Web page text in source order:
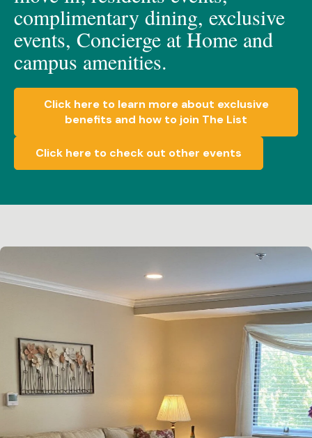
complimentary dining, exclusive
events, Concierge at Home and
campus amenities.
Click here to learn more about exclusive
benefits and how to join The List
Click here to check out other events